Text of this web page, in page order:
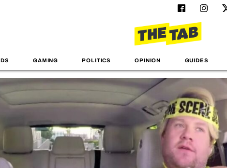
GAMING POLITICS OPINION GUIDES